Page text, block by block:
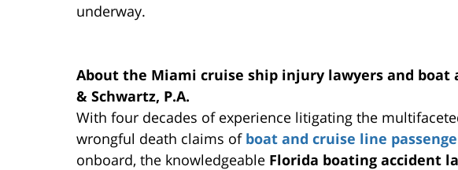
underway.
About the Miami cruise ship injury lawyers and boat
& Schwartz, P.A.
With four decades of experience litigating the
wrongful death claims of boat and cruise line
onboard, the knowledgeable Florida boating accident